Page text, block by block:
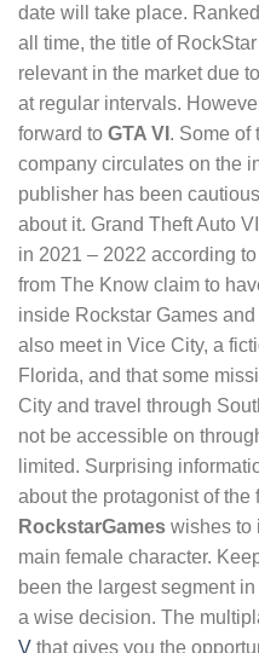
date will take place.
all time, the title of
relevant in the market due
at regular intervals.
forward to GTA VI . Some of
company circulates on the
publisher has been
about it. Grand Theft Auto
in 2021 – 2022 according
from The Know claim to
inside Rockstar Games
also meet in Vice City, a
Florida, and that some
City and travel through
not be accessible on
limited. Surprising
about the protagonist of the
RockstarGames wishes to
main female character.
been the largest segment
a wise decision. The
V that gives you the